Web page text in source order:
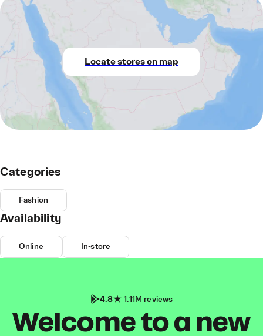
Locate stores on map
Categories
Fashion
Availability
Online In-store
4.8 1.11M reviews
Welcome to a new